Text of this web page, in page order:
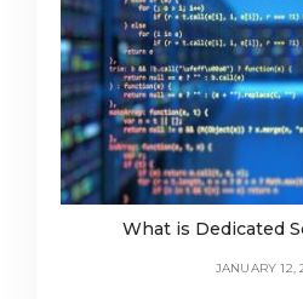
What is Dedicated
JANUARY 12,